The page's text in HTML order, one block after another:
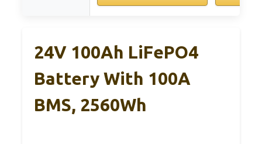
24V 100Ah LiFePO4
Battery With 100A
BMS, 2560Wh